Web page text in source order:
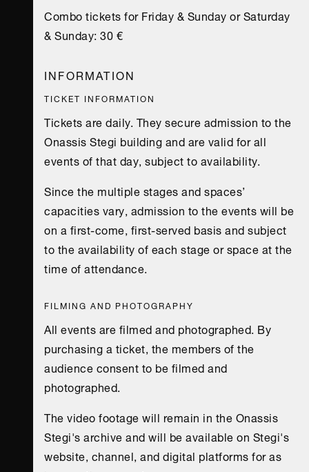
Combo tickets for Friday & Sunday or Saturday
& Sunday: 30 €
INFORMATION
TICKET INFORMATION
Tickets are daily. They secure admission to the
Onassis Stegi building and are valid for all
events of that day, subject to availability.
Since the multiple stages and spaces’
capacities vary, admission to the events will be
on a first-come, first-served basis and subject
to the availability of each stage or space at the
time of attendance.
FILMING AND PHOTOGRAPHY
All events are filmed and photographed. By
purchasing a ticket, the members of the
audience consent to be filmed and
photographed.
The video footage will remain in the Onassis
Stegi's archive and will be available on Stegi's
website, channel, and digital platforms for as